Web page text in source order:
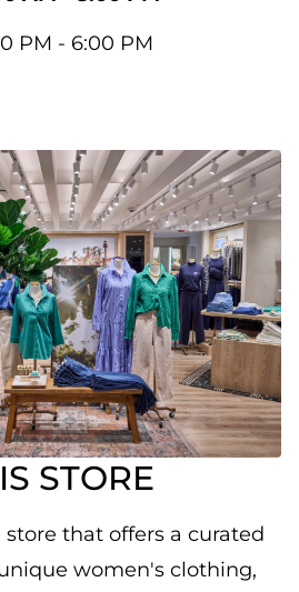
PM - 6:00 PM
STORE
that offers a curated
women's clothing,